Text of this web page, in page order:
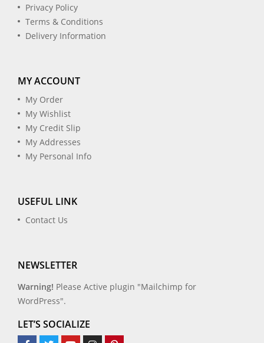
Privacy Policy
Terms & Conditions
Delivery Information
MY ACCOUNT
My Order
My Wishlist
My Credit Slip
My Addresses
My Personal Info
USEFUL LINK
Contact Us
NEWSLETTER
Warning! Please Active plugin "Mailchimp for
WordPress".
LET’S SOCIALIZE